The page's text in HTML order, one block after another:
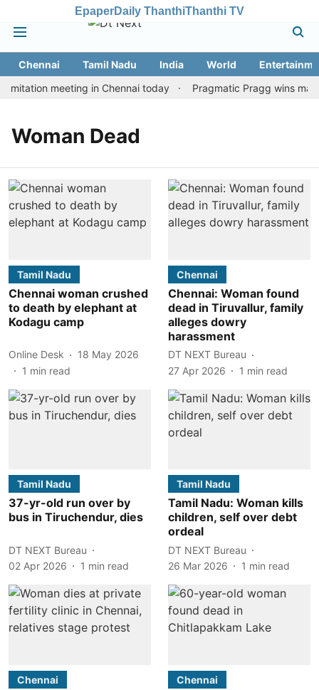
EpaperDaily ThanthiThanthi TV
Chennai Tamil Nadu India World
meeting in Chennai today
Pragmatic Pragg wins
Woman Dead
Tamil Nadu
Chennai woman crushed
to death by elephant at
Kodagu camp
Online Desk
18 May 2026
1 min read
Chennai
Chennai: Woman found
dead in Tiruvallur, family
alleges dowry
harassment
DT NEXT Bureau
27 Apr 2026
1 min read
Tamil Nadu
37-yr-old run over by
bus in Tiruchendur, dies
DT NEXT Bureau
02 Apr 2026
1 min read
Tamil Nadu
Tamil Nadu: Woman kills
children, self over debt
ordeal
DT NEXT Bureau
26 Mar 2026
1 min read
Chennai Chennai